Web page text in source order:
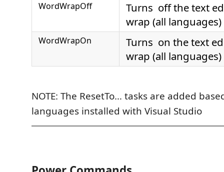
WordWrapOff
Turns off the text
wrap (all languages)
WordWrapOn
Turns on the text
wrap (all languages)
NOTE: The ResetTo… tasks are added
languages installed with Visual Studio